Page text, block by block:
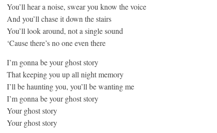
You’ll hear a noise, swear you know the voice
And you’ll chase it down the stairs
You’ll look around, not a single sound
‘Cause there’s no one even there
I’m gonna be your ghost story
That keeping you up all night memory
I’ll be haunting you, you’ll be wanting me
I’m gonna be your ghost story
Your ghost story
Your ghost story